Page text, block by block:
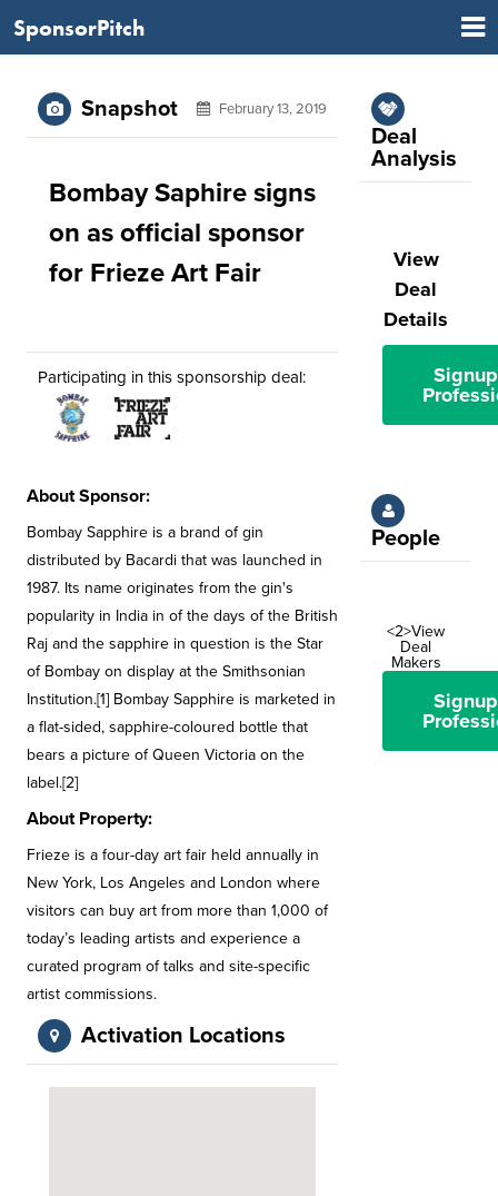
SponsorPitch
Snapshot February 13, 2019
Bombay Saphire signs
on as official sponsor
for Frieze Art Fair
Participating in this sponsorship deal:
About Sponsor:
Bombay Sapphire is a brand of gin
distributed by Bacardi that was launched in
1987. Its name originates from the gin's
popularity in India in of the days of the British
Raj and the sapphire in question is the Star
of Bombay on display at the Smithsonian
Institution.[1] Bombay Sapphire is marketed in
a flat-sided, sapphire-coloured bottle that
bears a picture of Queen Victoria on the
label.[2]
About Property:
Frieze is a four-day art fair held annually in
New York, Los Angeles and London where
visitors can buy art from more than 1,000 of
today’s leading artists and experience a
curated program of talks and site-specific
artist commissions.
Activation Locations
Deal
Analysis
View
Deal
Details
People
<2>View
Deal
Makers